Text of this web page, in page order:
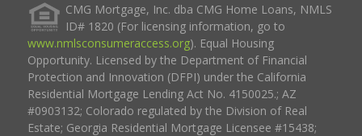
CMG Mortgage, Inc. dba CMG Home Loans, NMLS
ID# 1820 (For licensing information, go to
www.nmlsconsumeraccess.org). Equal Housing
Opportunity. Licensed by the Department of Financial
Protection and Innovation (DFPI) under the California
Residential Mortgage Lending Act No. 4150025.; AZ
#0903132; Colorado regulated by the Division of Real
Estate; Georgia Residential Mortgage Licensee #15438;